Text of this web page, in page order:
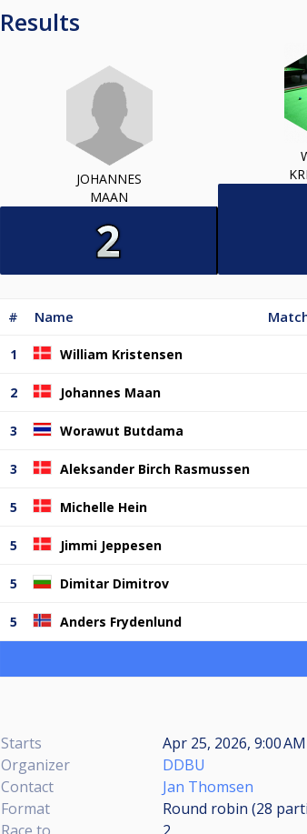
Results
JOHANNES
MAAN
# Name
1 William Kristensen
2 Johannes Maan
3 Worawut Butdama
3 Aleksander Birch Rasmussen
5 Michelle Hein
5 Jimmi Jeppesen
5 Dimitar Dimitrov
5 Anders Frydenlund
Starts Apr 25, 2026, 9:00 AM
Organizer
DDBU
Contact
Jan Thomsen
Format
Round robin (28
Race to
2